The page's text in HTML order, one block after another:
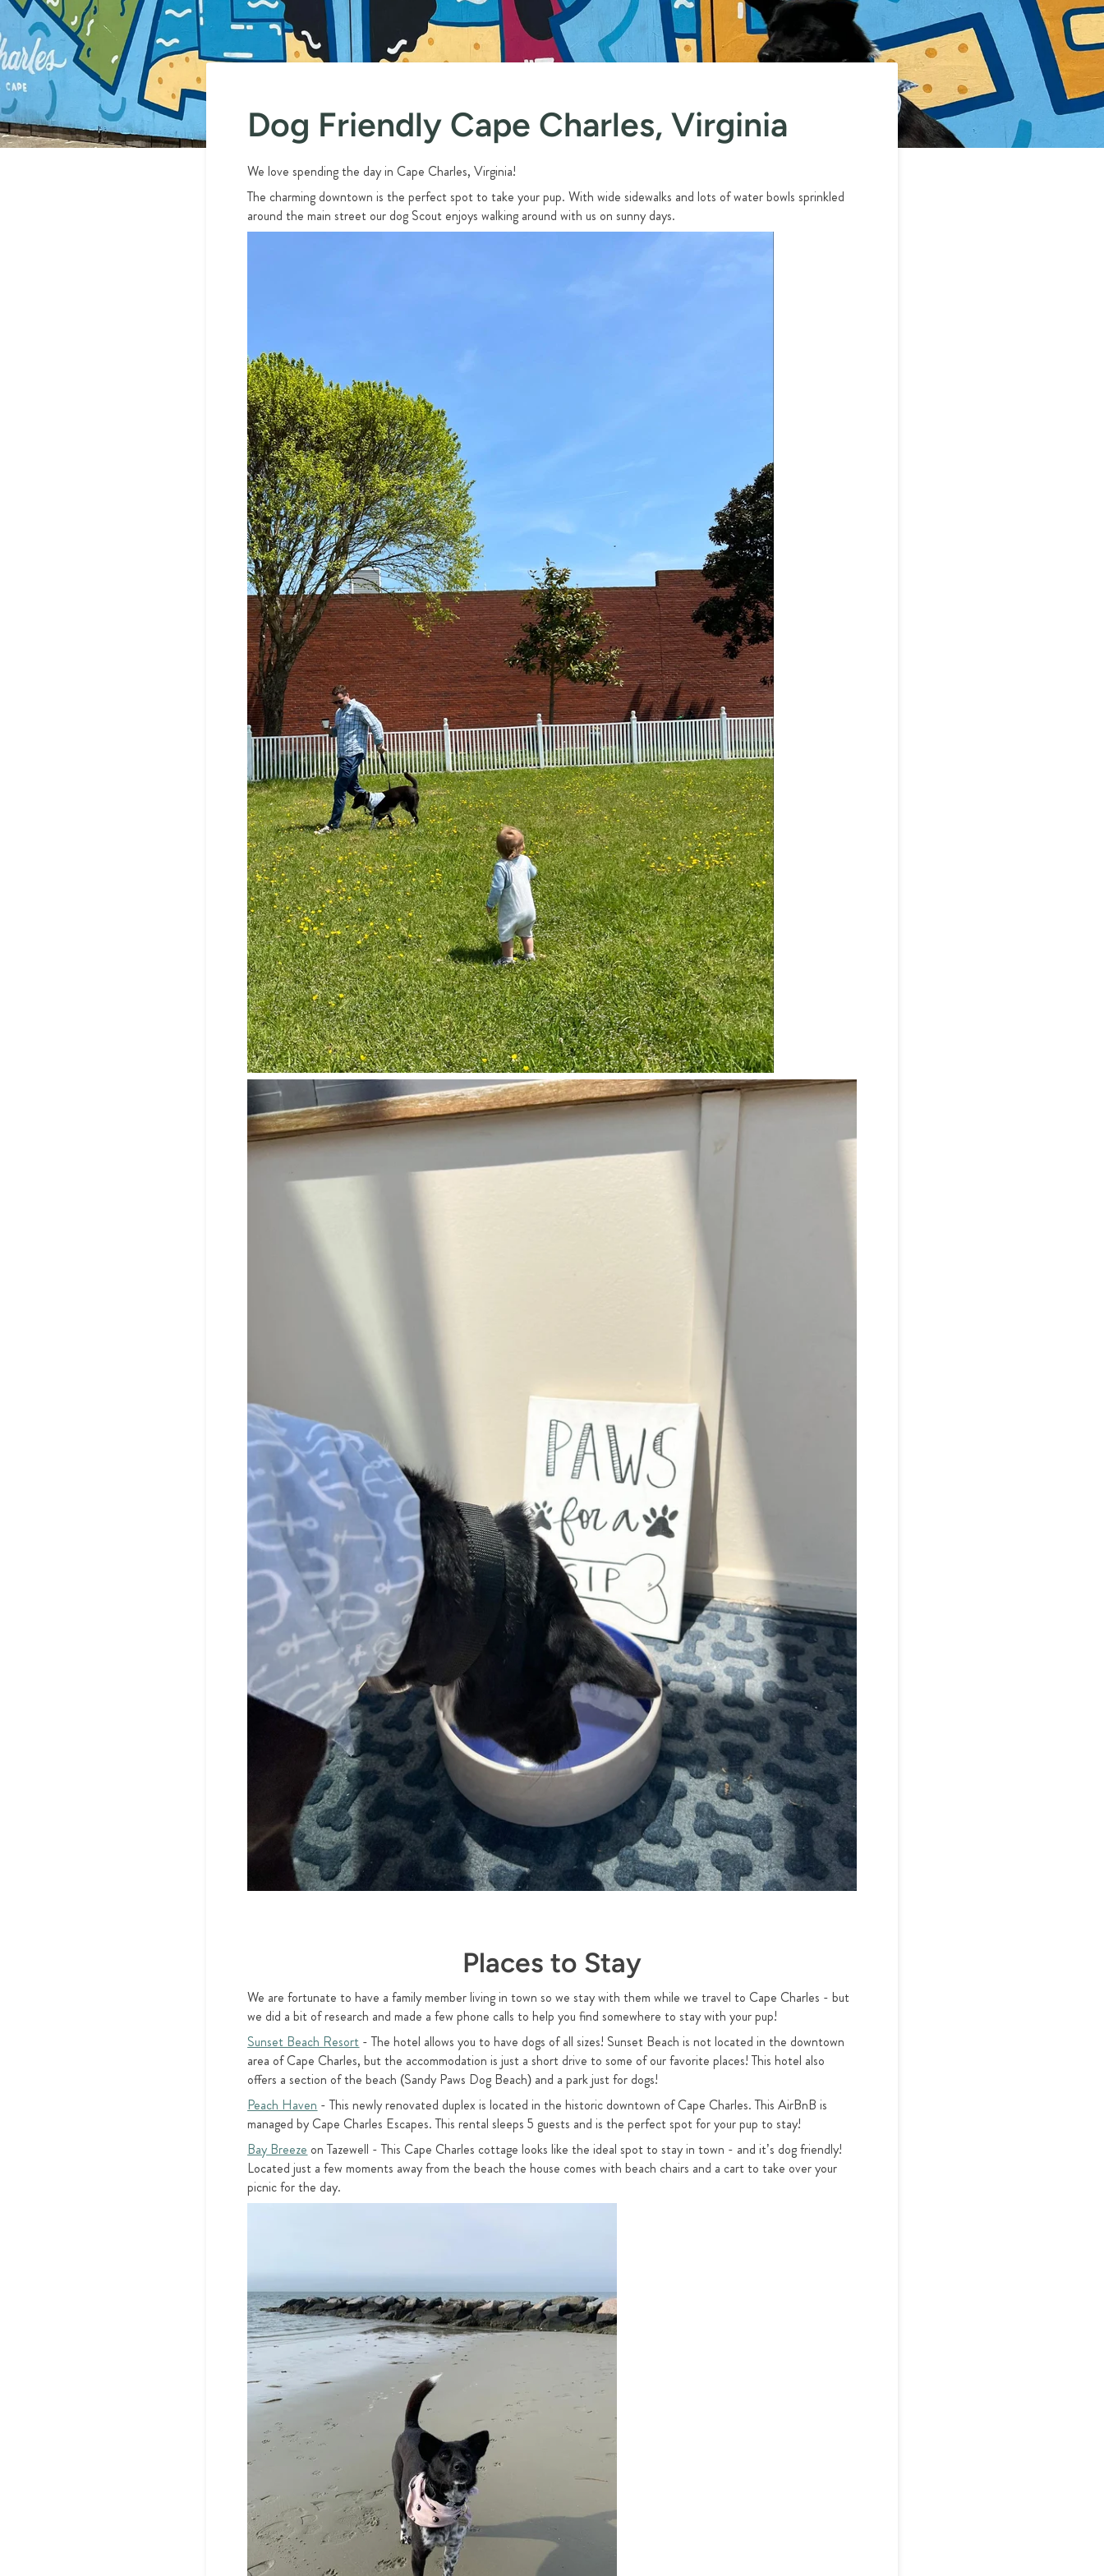
Dog Friendly Cape Charles, Virginia
We love spending the day in Cape Charles, Virginia!
The charming downtown is the perfect spot to take your pup. With wide sidewalks and lots of water bowls sprinkled
around the main street our dog Scout enjoys walking around with us on sunny days.
Places to Stay
We are fortunate to have a family member living in town so we stay with them while we travel to Cape Charles - but
we did a bit of research and made a few phone calls to help you find somewhere to stay with your pup!
Sunset Beach Resort - The hotel allows you to have dogs of all sizes! Sunset Beach is not located in the downtown
area of Cape Charles, but the accommodation is just a short drive to some of our favorite places! This hotel also
offers a section of the beach (Sandy Paws Dog Beach) and a park just for dogs!
Peach Haven - This newly renovated duplex is located in the historic downtown of Cape Charles. This AirBnB is
managed by Cape Charles Escapes. This rental sleeps 5 guests and is the perfect spot for your pup to stay!
Bay Breeze on Tazewell - This Cape Charles cottage looks like the ideal spot to stay in town - and it’s dog friendly!
Located just a few moments away from the beach the house comes with beach chairs and a cart to take over your
picnic for the day.